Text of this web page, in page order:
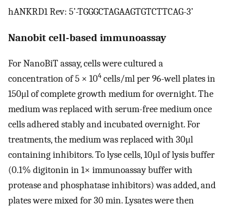
hANKRD1 Rev: 5’-TGGGCTAGAAGTGTCTTCAG-3’
Nanobit cell-based immunoassay
For NanoBiT assay, cells were cultured a
concentration of 5 × 104 cells/ml per 96-well plates in
150μl of complete growth medium for overnight. The
medium was replaced with serum-free medium once
cells adhered stably and incubated overnight. For
treatments, the medium was replaced with 30μl
containing inhibitors. To lyse cells, 10μl of lysis buffer
(0.1% digitonin in 1× immunoassay buffer with
protease and phosphatase inhibitors) was added, and
plates were mixed for 30 min. Lysates were then